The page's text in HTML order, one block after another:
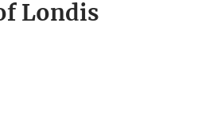
Londis